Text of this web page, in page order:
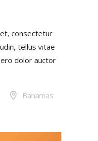
consectetur
tellus vitae
dolor auctor
Bahamas